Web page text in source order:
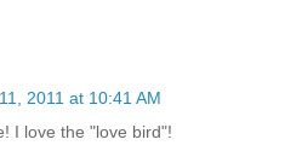
2011 at 10:41 AM
I love the "love bird"!